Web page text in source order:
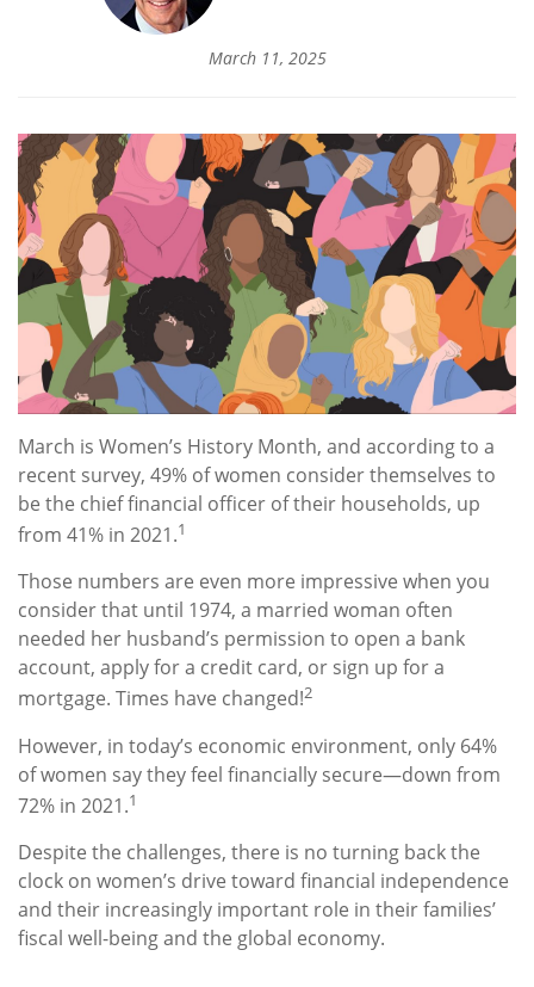
March 11, 2025
March is Women’s History Month, and according to a
recent survey, 49% of women consider themselves to
be the chief financial officer of their households, up
from 41% in 2021.1
Those numbers are even more impressive when you
consider that until 1974, a married woman often
needed her husband’s permission to open a bank
account, apply for a credit card, or sign up for a
mortgage. Times have changed!2
However, in today’s economic environment, only 64%
of women say they feel financially secure—down from
72% in 2021.1
Despite the challenges, there is no turning back the
clock on women’s drive toward financial independence
and their increasingly important role in their families’
fiscal well-being and the global economy.